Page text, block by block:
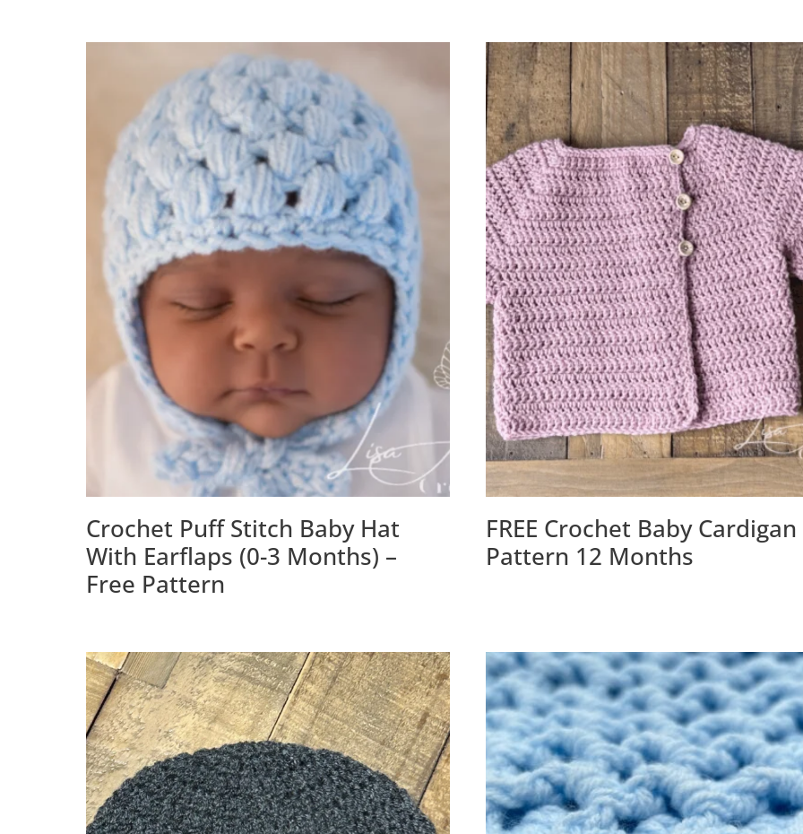
Crochet Puff Stitch Baby Hat
With Earflaps (0-3 Months) –
Free Pattern
FREE Crochet Baby Cardigan
Pattern 12 Months